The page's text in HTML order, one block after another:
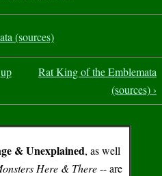
(sources)
up
Rat King of the Emblemata
(sources) ›
& Unexplained, as well
Here & There-- are